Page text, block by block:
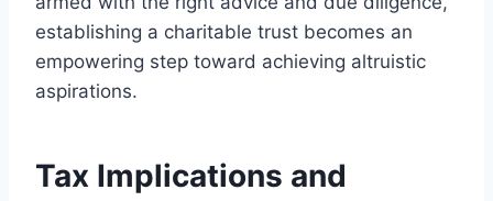
establishing a charitable trust becomes an
empowering step toward achieving altruistic
aspirations.
Tax Implications and